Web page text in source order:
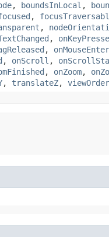
, boundsInLocal ,
,
,
,
,
, onScroll ,
, onZoom,
, translateZ, viewOrder